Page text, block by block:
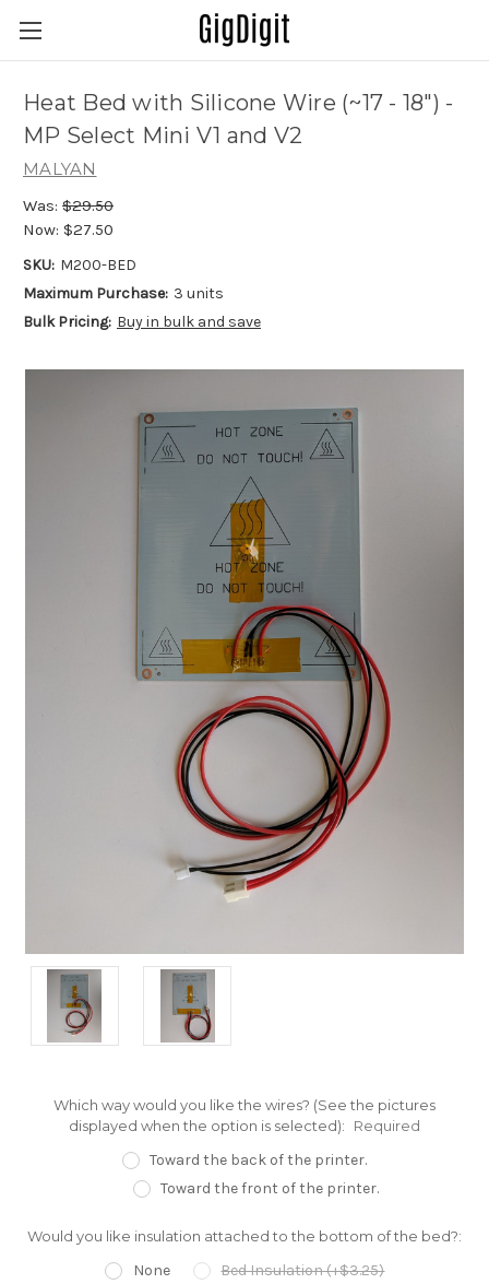
Heat Bed with Silicone Wire (~17 - 18") -
MP Select Mini V1 and V2
MALYAN
Was: $29.50
Now: $27.50
SKU: M200-BED
Maximum Purchase: 3 units
Bulk Pricing: Buy in bulk and save
Which way would you like the wires? (See the pictures
displayed when the option is selected):
Required
Toward the back of the printer.
Toward the front of the printer.
Would you like insulation attached to the bottom of the bed?:
None Bed Insulation (+$3.25)